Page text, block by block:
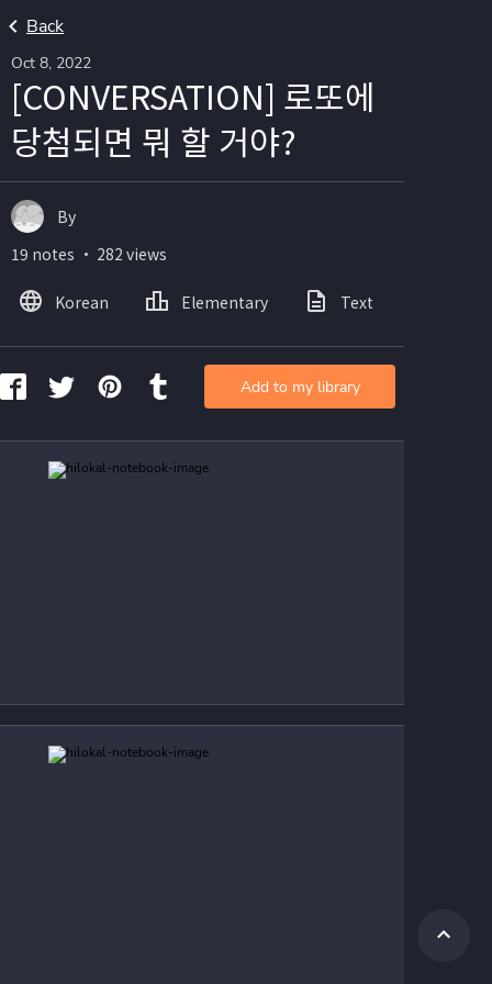
Back
Oct 8, 2022
[CONVERSATION] 로또에
당첨되면 뭐 할 거야?
By
19 notes ・ 282 views
Korean Elementary Text
Add to my library